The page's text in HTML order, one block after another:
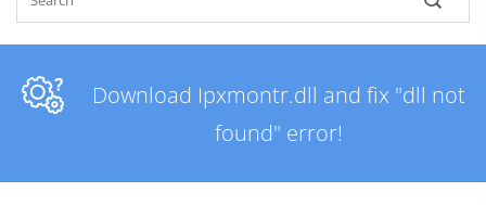
Download Ipxmontr.dll and fix "dll not
found" error!